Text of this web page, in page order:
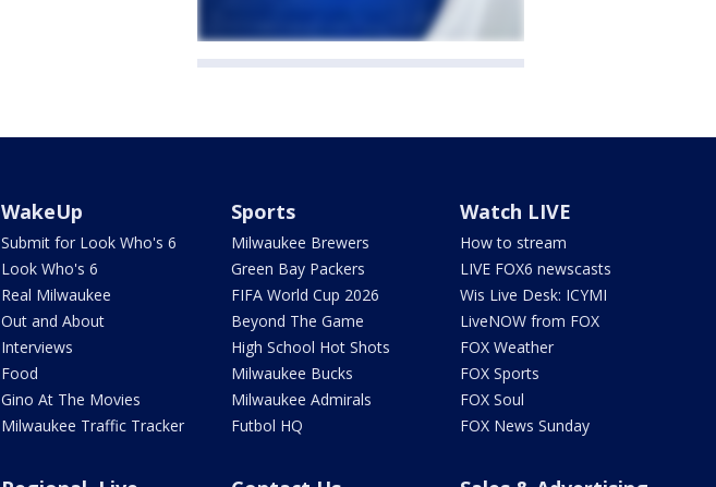
WakeUp
Submit for Look Who's 6
Look Who's 6
Real Milwaukee
Out and About
Interviews
Food
Gino At The Movies
Milwaukee Traffic Tracker
Sports
Milwaukee Brewers
Green Bay Packers
FIFA World Cup 2026
Beyond The Game
High School Hot Shots
Milwaukee Bucks
Milwaukee Admirals
Futbol HQ
Watch LIVE
How to stream
LIVE FOX6 newscasts
Wis Live Desk: ICYMI
LiveNOW from FOX
FOX Weather
FOX Sports
FOX Soul
FOX News Sunday